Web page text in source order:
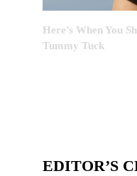
Here’s When You
Tummy Tuck
EDITOR’S